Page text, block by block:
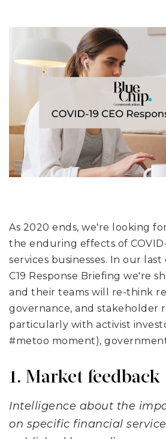
As 2020 ends, we're looking
the enduring effects of
services businesses. In our
C19 Response Briefing we're
and their teams will re-think
governance, and stakeholder
particularly with activist
#metoo moment),
1. Market feedback
Intelligence about the
on specific financial